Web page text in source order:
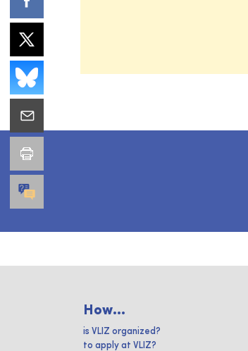
How...
is VLIZ organized?
to apply at VLIZ?